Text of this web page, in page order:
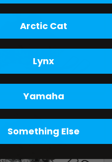
Arctic Cat
Lynx
Yamaha
Something Else